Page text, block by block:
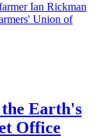
Ian Rickman
Union of
the Earth's
Office